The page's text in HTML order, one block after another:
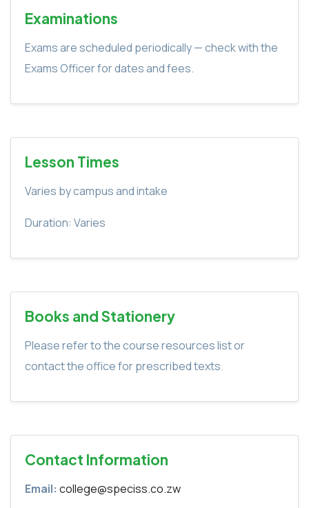
Examinations
Exams are scheduled periodically — check with the
Exams Officer for dates and fees.
Lesson Times
Varies by campus and intake
Duration: Varies
Books and Stationery
Please refer to the course resources list or
contact the office for prescribed texts.
Contact Information
Email: college@speciss.co.zw